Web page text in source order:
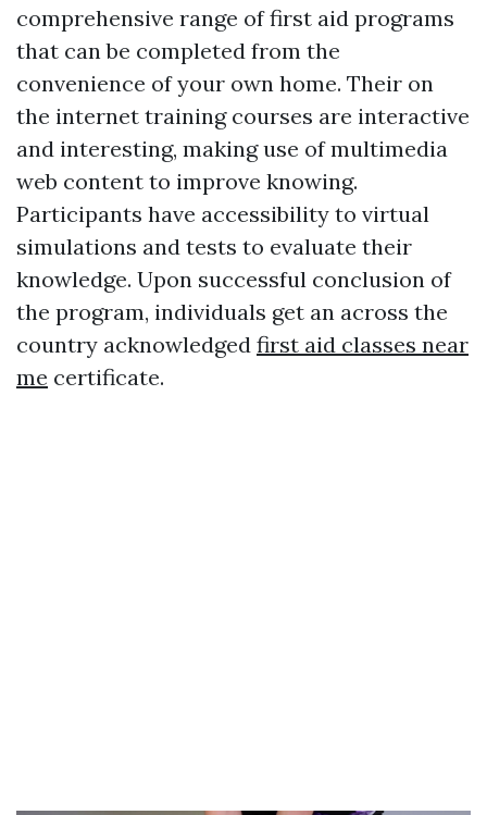
comprehensive range of first aid programs
that can be completed from the
convenience of your own home. Their on
the internet training courses are interactive
and interesting, making use of multimedia
web content to improve knowing.
Participants have accessibility to virtual
simulations and tests to evaluate their
knowledge. Upon successful conclusion of
the program, individuals get an across the
country acknowledged first aid classes near
me certificate.